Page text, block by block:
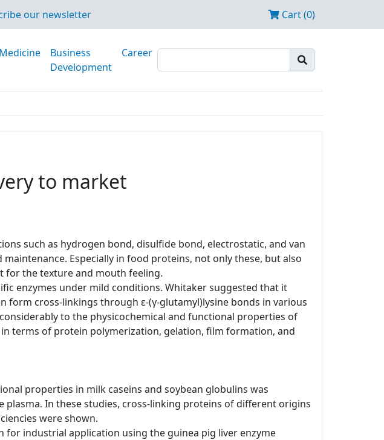
our newsletter Cart (0)
Medicine
Business
Development
Career
to market
such as hydrogen bond, disulfide bond, electrostatic, and van
Especially in food proteins, not only these, but also
for the texture and mouth feeling.
enzymes under mild conditions. Whitaker suggested that it
cross-linkings through ε-(γ-glutamyl)lysine bonds in various
to the physicochemical and functional properties of
terms of protein polymerization, gelation, film formation, and
properties in milk caseins and soybean globulins was
In these studies, cross-linking proteins of different origins
were shown.
industrial application using the guinea pig liver enzyme